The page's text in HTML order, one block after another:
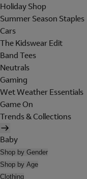
Holiday Shop
Summer Season Staples
Cars
The Kidswear Edit
Band Tees
Neutrals
Gaming
Wet Weather Essentials
Game On
Trends & Collections
Baby
Shop by Gender
Shop by Age
Clothing